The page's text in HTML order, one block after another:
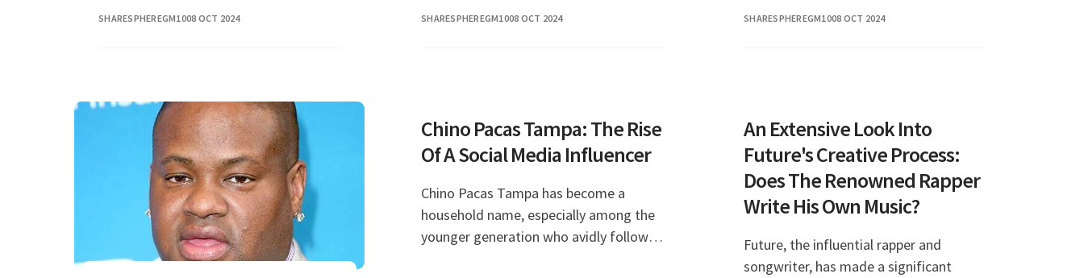
charm and storyte
SHARESPHEREGM1008 OCT 2024
the Los Angeles Rams, is not just
SHARESPHEREGM1008 OCT 2024
engaging stories, Nico has become a
SHARESPHEREGM1008 OCT 2024
Chino Pacas Tampa: The Rise
Of A Social Media Influencer
Chino Pacas Tampa has become a
household name, especially among the
younger generation who avidly follow
An Extensive Look Into
Future's Creative Process:
Does The Renowned Rapper
Write His Own Music?
Future, the influential rapper and
songwriter, has made a significant